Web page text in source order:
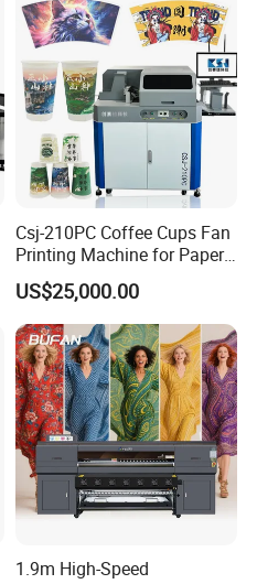
Csj-210PC Coffee Cups Fan
Printing Machine for Paper
Cup Sleeve Digital Printer
US$25,000.00
1.9m High-Speed